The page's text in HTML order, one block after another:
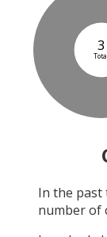
3
In the past
number of